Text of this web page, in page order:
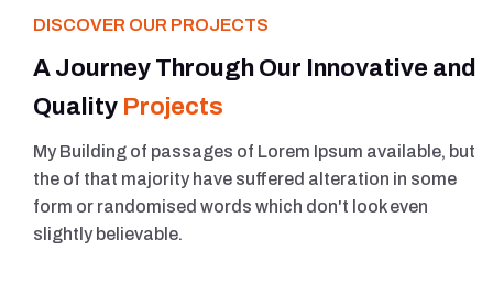
DISCOVER OUR PROJECTS
A Journey Through Our Innovative and
Quality Projects
My Building of passages of Lorem Ipsum available, but
the of that majority have suffered alteration in some
form or randomised words which don't look even
slightly believable.